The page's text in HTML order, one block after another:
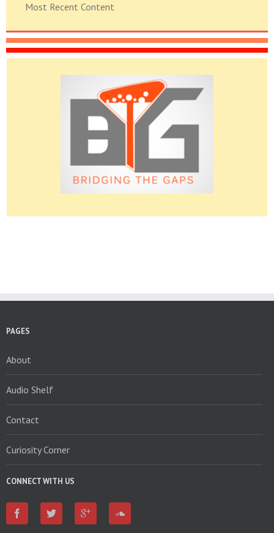
Most Recent Content
Please do give us feedback.
PAGES
About
Audio Shelf
Contact
Curiosity Corner
CONNECT WITH US